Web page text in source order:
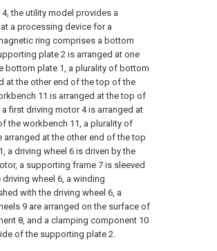
the utility model provides a
a processing device for a
ring comprises a bottom
plate 2 is arranged at one
bottom plate 1, a plurality of bottom
at the other end of the top of the
11 is arranged at the top of
first driving motor 4 is arranged at
the workbench 11, a plurality of
arranged at the other end of the top
a driving wheel 6 is driven by the
a supporting frame 7 is sleeved
wheel 6, a winding
with the driving wheel 6, a
9 are arranged on the surface of
8, and a clamping component 10
of the supporting plate 2.